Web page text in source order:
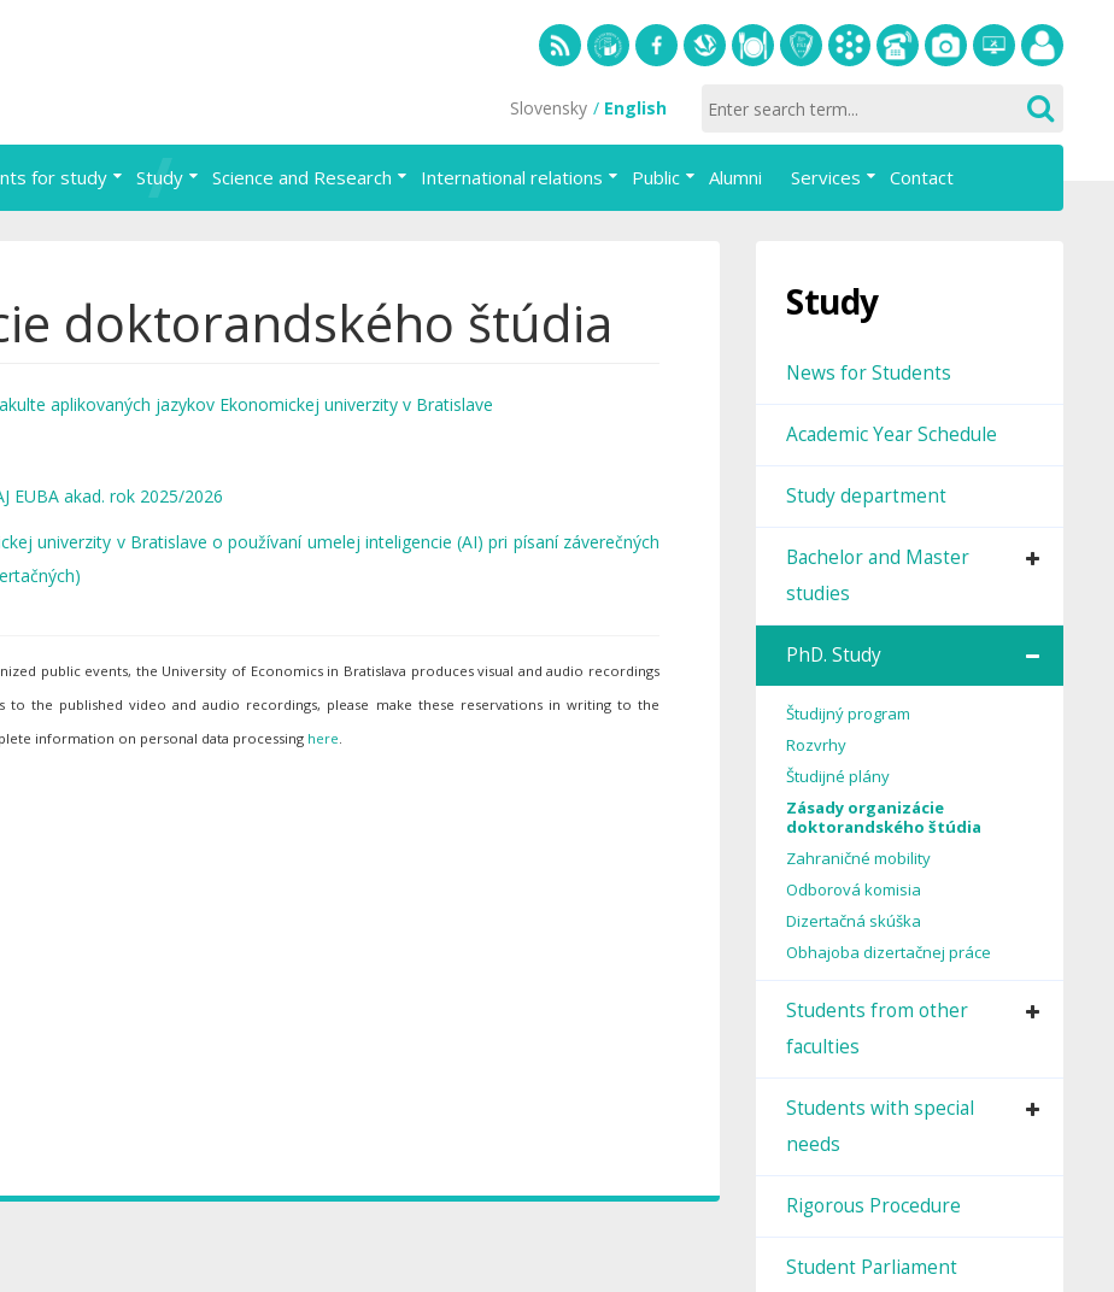
of
Economic
Parliamentinformation
portal
Slovensky English
for study Study Science and Research International relations Public Alumni Services Contact
doktorandského štúdia
aplikovaných jazykov Ekonomickej univerzity v Bratislave
EUBA akad. rok 2025/2026
univerzity v Bratislave o používaní umelej inteligencie (AI) pri písaní záverečných
public events, the University of Economics in Bratislava produces visual and audio recordings
the published video and audio recordings, please make these reservations in writing to the
information on personal data processing here.
Study
News for Students
Academic Year Schedule
Study department
Bachelor and Master
studies
PhD. Study
Študijný program
Rozvrhy
Študijné plány
Zásady organizácie
doktorandského štúdia
Zahraničné mobility
Odborová komisia
Dizertačná skúška
Obhajoba dizertačnej práce
Students from other
faculties
Students with special
needs
Rigorous Procedure
Student Parliament